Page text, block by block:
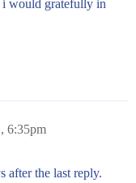
i would gratefully in
6:35pm
after the last reply.